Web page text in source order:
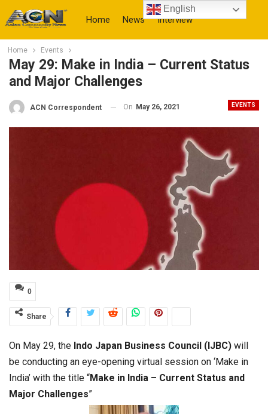
Home News Interview
More
Home Events
May 29: Make in India – Current Status
and Major Challenges
EVENTS
ACN Correspondent On May 26, 2021
0
Share
On May 29, the Indo Japan Business Council (IJBC) will
be conducting an eye-opening virtual session on ‘Make in
India’ with the title “Make in India – Current Status and
Major Challenges”
English